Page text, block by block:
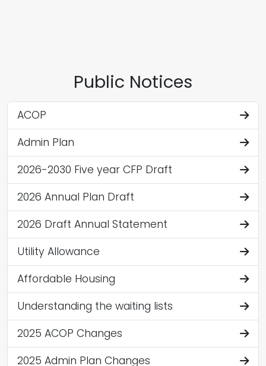
Public Notices
ACOP
Admin Plan
2026-2030 Five year CFP Draft
2026 Annual Plan Draft
2026 Draft Annual Statement
Utility Allowance
Affordable Housing
Understanding the waiting lists
2025 ACOP Changes
2025 Admin Plan Changes